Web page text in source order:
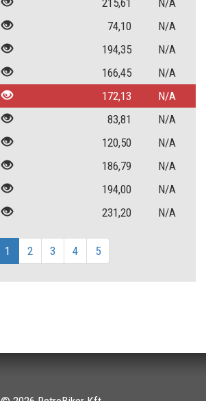
215,61
N/A
74,10
N/A
194,35
N/A
166,45
N/A
172,13
N/A
83,81
N/A
120,50
N/A
186,79
N/A
194,00
N/A
231,20 N/A
1 2 3 4 5